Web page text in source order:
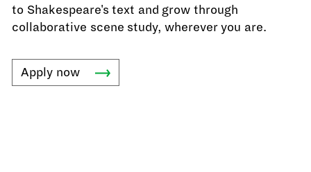
to Shakespeare's text and grow through
collaborative scene study, wherever you are.
Apply now